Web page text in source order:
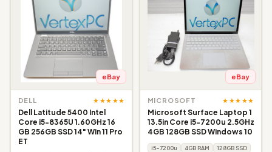
eBay
DELL ★★★★★
Dell Latitude 5400 Intel
Core i5-8365U 1.60GHz 16
GB 256GB SSD 14" Win 11 Pro
ET
eBay
MICROSOFT ★★★★★
Microsoft Surface Laptop 1
13.5in Core i5-7200u 2.5GHz
4GB 128GB SSD Windows 10
i5-7200u 4GB RAM
128GB SSD